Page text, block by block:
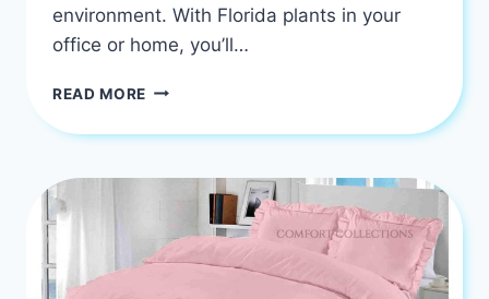
environment. With Florida plants in your
office or home, you’ll…
READ MORE BUY
PLANTS
CREATE
WORK
ENVIRONMENT